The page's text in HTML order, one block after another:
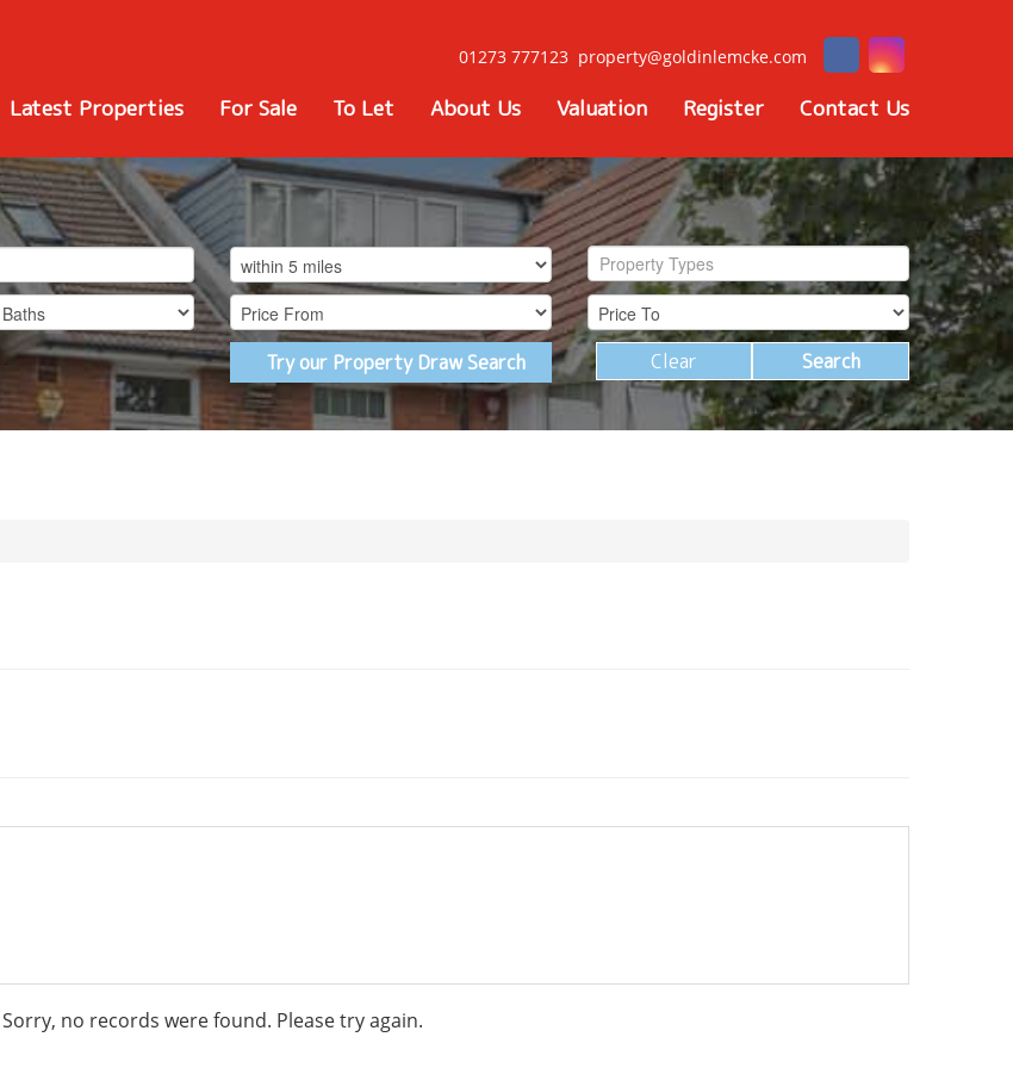
01273 777123 property@goldinlemcke.com
Latest Properties For Sale To Let About Us Valuation Register Contact Us
Property Types
Try our Property Draw Search Search
Clear
Sorry, no records were found. Please try again.